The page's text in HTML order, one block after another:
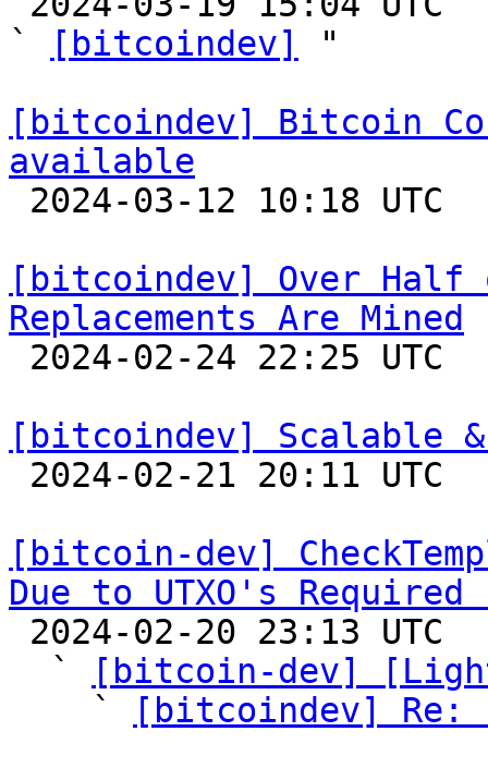
`
[bitcoindev]
"
[bitcoindev] Bitcoin
available
[bitcoindev] Over Half
Replacements Are Mined
[bitcoindev] Scalable
[bitcoin-dev]
Due to UTXO's Required
  `
[bitcoin-dev]
    `
[bitcoindev]